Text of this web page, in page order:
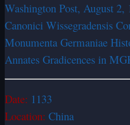
Washington Post, August 2,
Canonici Wissegradensis
Monumenta Germaniae
Annates Gradicences in
Date: 1133
Location: China